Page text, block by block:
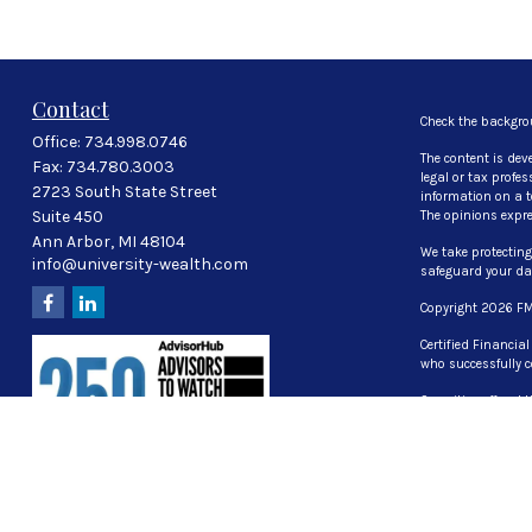
o
d
s
V
o
l
m
e
9
0
%
Contact
Office: 734.998.0746
Fax: 734.780.3003
2723 South State Street
Suite 450
Ann Arbor, MI 48104
info@university-wealth.com
Check the
The content is
legal or tax
information on a
The opinions
We take
safeguard your
Copyright 2026
Certified Financial
who successfully
Securities offered